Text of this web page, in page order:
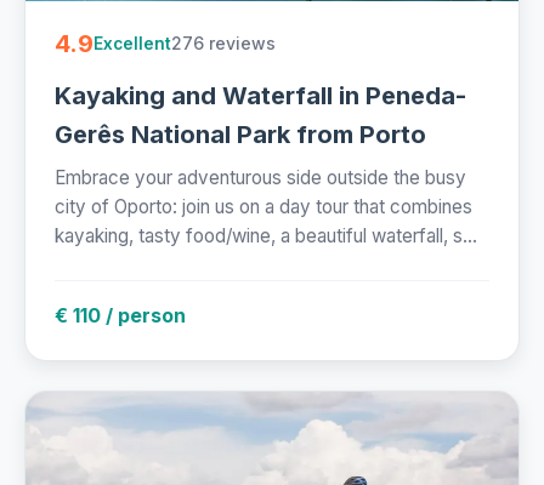
4.9Excellent276 reviews
Kayaking and Waterfall in Peneda-
Gerês National Park from Porto
Embrace your adventurous side outside the busy
city of Oporto: join us on a day tour that combines
kayaking, tasty food/wine, a beautiful waterfall, s...
€ 110 / person